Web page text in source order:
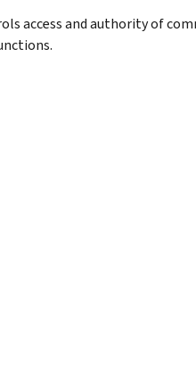
access and authority of